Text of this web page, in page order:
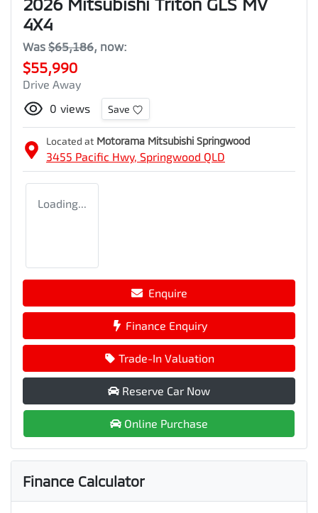
4X4
Was $65,186, now:
$55,990
Drive Away
0 views Save
Located at Motorama Mitsubishi Springwood
3455 Pacific Hwy, Springwood QLD
Loading...
Enquire
Finance Enquiry
Trade-In Valuation
Reserve Car Now
Online Purchase
Finance Calculator